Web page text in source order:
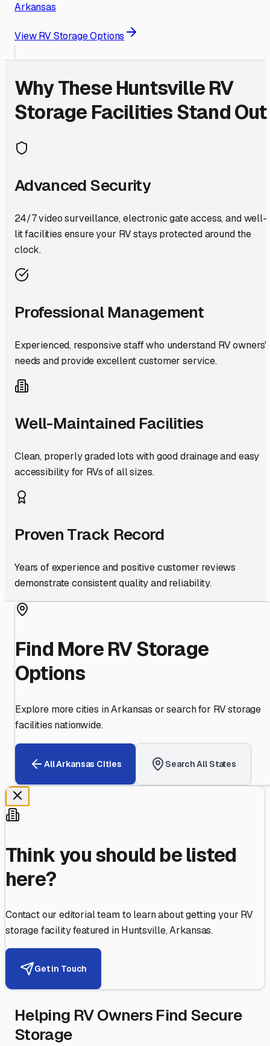
Arkansas
View RV Storage Options
Why TheseHuntsvilleRV
Storage Facilities Stand Out
Advanced Security
24/7 video surveillance, electronic gate access, and well-
lit facilities ensure your RV stays protected around the
clock.
Professional Management
Experienced, responsive staff who understand RV owners'
needs and provide excellent customer service.
Well-Maintained Facilities
Clean, properly graded lots with good drainage and easy
accessibility for RVs of all sizes.
Proven Track Record
Years of experience and positive customer reviews
demonstrate consistent quality and reliability.
Find More RV Storage
Options
Explore more cities inArkansas or search for RV storage
facilities nationwide.
AllArkansas Cities Search All States
Think you should be listed
here?
Contact our editorial team to learn about getting your RV
storage facility featured inHuntsville,Arkansas.
Get in Touch
Helping RV Owners Find Secure
Storage